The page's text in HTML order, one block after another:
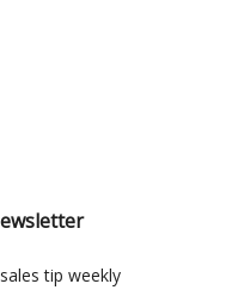
tip weekly